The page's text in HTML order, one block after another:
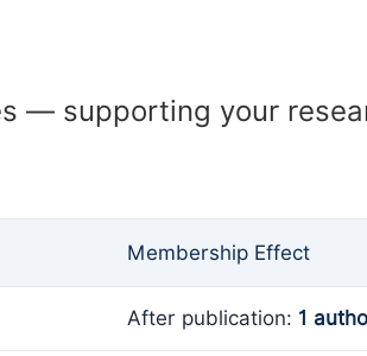
— supporting your
Membership Effect
After publication: 1